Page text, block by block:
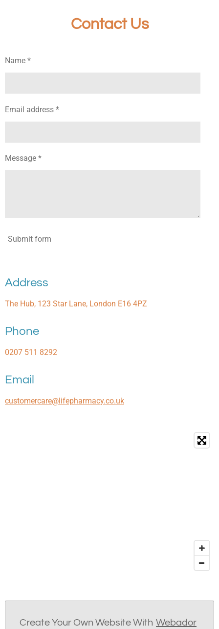
Contact Us
Name *
Email address *
Message *
Submit form
Address
The Hub, 123 Star Lane, London E16 4PZ
Phone
0207 511 8292
Email
customercare@lifepharmacy.co.uk
Create Your Own Website With Webador